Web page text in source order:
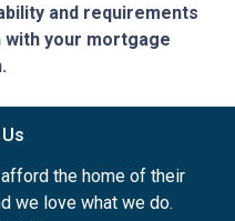
and requirements
with your mortgage
the home of their
we love what we do.